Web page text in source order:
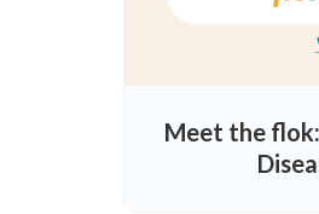
Meet the